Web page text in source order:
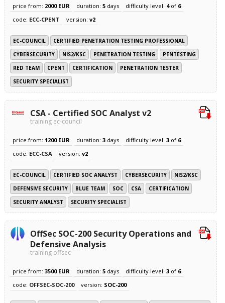
price from: 2000 EUR duration: 5days difficulty level: 4of 6
code: ECC-CPENT version: v2
EC-COUNCIL
CERTIFIED PENETRATION TESTING PROFESSIONAL
CYBERSECURITY
NIS2/KSC PENETRATION TESTING
PENTESTING
RED TEAM
CPENT CERTIFICATION
PENETRATION TESTER
SECURITY SPECIALIST
CSA - Certified SOC Analyst v2
training ec-council
price from: 1200 EUR duration: 3days difficulty level: 3of 6
code: ECC-CSA version: v2
EC-COUNCIL CERTIFIED SOC ANALYST CYBERSECURITY
NIS2/KSC
DEFENSIVE SECURITY
BLUE TEAM SOC CSA
CERTIFICATION
SECURITY ANALYST
SECURITY SPECIALIST
OffSec SOC-200 Security Operations and
Defensive Analysis
training offsec
price from: 3500 EUR duration: 5days difficulty level: 3of 6
code: OFFSEC-SOC-200 version: SOC-200